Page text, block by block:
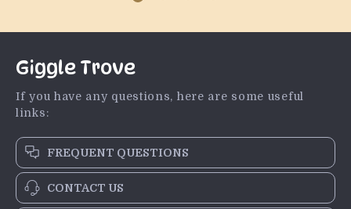
Giggle Trove
If you have any questions, here are some useful
links:
FREQUENT QUESTIONS
CONTACT US